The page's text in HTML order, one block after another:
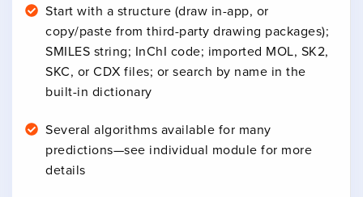
Start with a structure (draw in-app, or
copy/paste from third-party drawing packages);
SMILES string; InChI code; imported MOL, SK2,
SKC, or CDX files; or search by name in the
built-in dictionary
Several algorithms available for many
predictions—see individual module for more
details